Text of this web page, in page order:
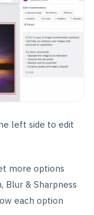
left side to edit
more options
Blur & Sharpness
each option